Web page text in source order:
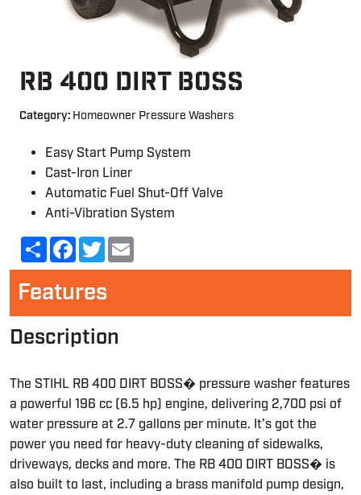
RB 400 DIRT BOSS
Category: Homeowner Pressure Washers
Easy Start Pump System
Cast-Iron Liner
Automatic Fuel Shut-Off Valve
Anti-Vibration System
Share Facebook
Twitter
Features
Description
The STIHL RB 400 DIRT BOSS� pressure washer features
a powerful 196 cc (6.5 hp) engine, delivering 2,700 psi of
water pressure at 2.7 gallons per minute. It's got the
power you need for heavy-duty cleaning of sidewalks,
driveways, decks and more. The RB 400 DIRT BOSS� is
also built to last, including a brass manifold pump design,